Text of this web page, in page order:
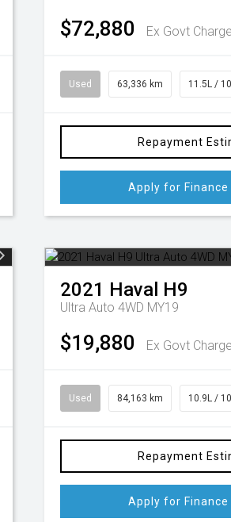
$72,880 Ex Govt
Used 63,336 km 11.5L /
Repayment
Apply for Finance
2021 Haval H9
Ultra Auto 4WD MY19
$19,880 Ex Govt
Used 84,163 km 10.9L /
Repayment
Apply for Finance